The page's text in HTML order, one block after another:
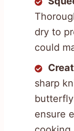
dry to
could
sharp
ensure